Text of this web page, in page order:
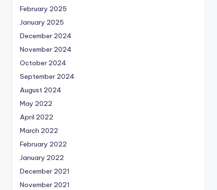
February 2025
January 2025
December 2024
November 2024
October 2024
September 2024
August 2024
May 2022
April 2022
March 2022
February 2022
January 2022
December 2021
November 2021